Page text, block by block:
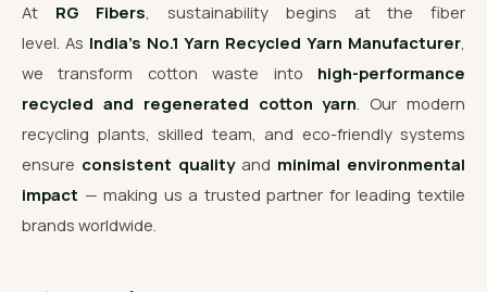
At RG Fibers, sustainability begins at the fiber
level. As India’s No.1 Yarn Recycled Yarn Manufacturer,
we transform cotton waste into high-performance
recycled and regenerated cotton yarn. Our modern
recycling plants, skilled team, and eco-friendly systems
ensure consistent qualityand minimal environmental
impact — making us a trusted partner for leading textile
brands worldwide.